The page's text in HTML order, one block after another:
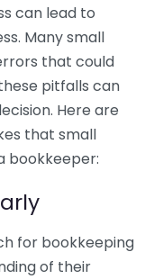
can lead to
Many small
that could
pitfalls can
Here are
that small
bookkeeper:
for bookkeeping
of their